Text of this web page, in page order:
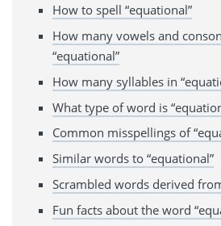
How to spell “equational”
How many vowels and
“equational”
How many syllables in
What type of word is
Common misspellings of
Similar words to “equational”
Scrambled words derived
Fun facts about the word